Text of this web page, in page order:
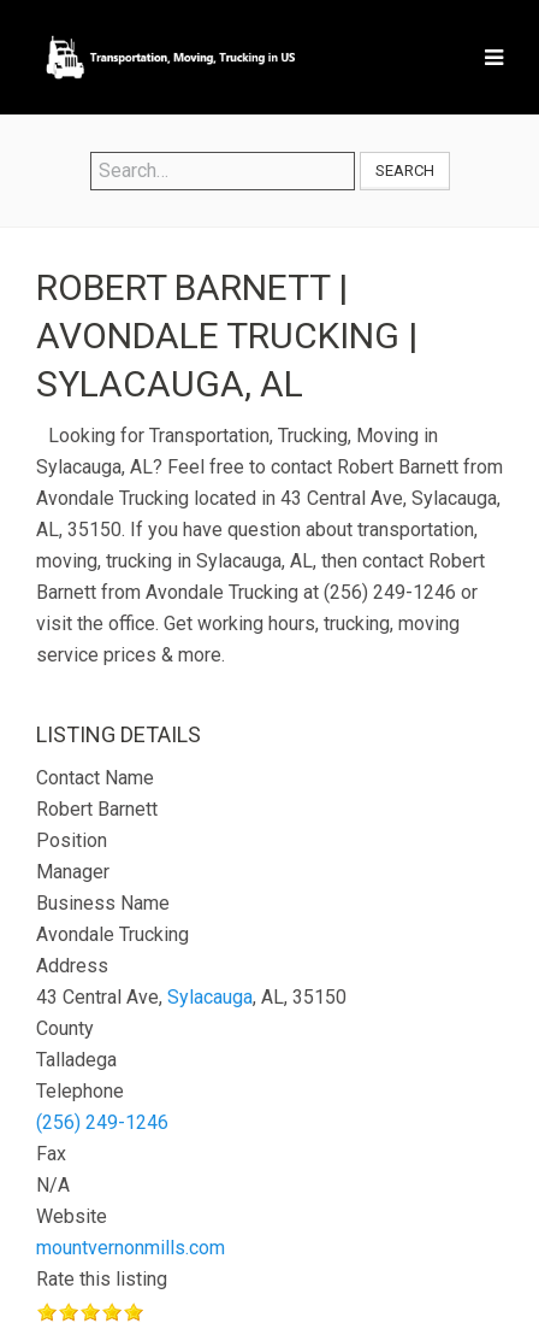
SEARCH
ROBERT BARNETT |
AVONDALE TRUCKING |
SYLACAUGA, AL
Looking for Transportation, Trucking, Moving in
Sylacauga, AL? Feel free to contact Robert Barnett from
Avondale Trucking located in 43 Central Ave, Sylacauga,
AL, 35150. If you have question about transportation,
moving, trucking in Sylacauga, AL, then contact Robert
Barnett from Avondale Trucking at (256) 249-1246 or
visit the office. Get working hours, trucking, moving
service prices & more.
LISTING DETAILS
Contact Name
Robert Barnett
Position
Manager
Business Name
Avondale Trucking
Address
43 Central Ave, Sylacauga, AL, 35150
County
Talladega
Telephone
(256) 249-1246
Fax
N/A
Website
mountvernonmills.com
Rate this listing